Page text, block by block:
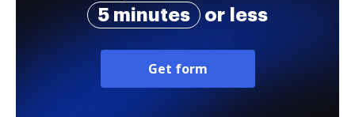
5 minutes
or less
Get form